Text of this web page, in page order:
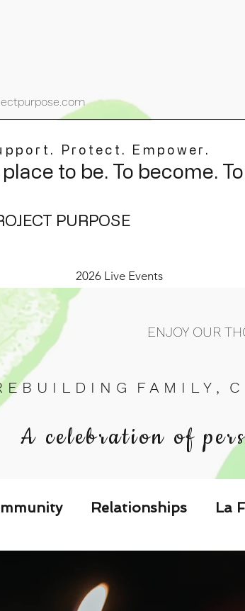
Protect. Empower.
to be. To become.
PURPOSE
2026 Live Events
ENJOY OUR
E B U I L D I N G F A M I L Y ,
A celebration of
Relationships La